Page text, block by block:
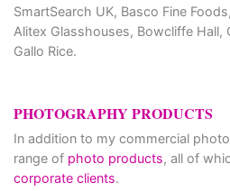
SmartSearch UK, Basco Fine
Alitex Glasshouses, Bowcliffe Hall,
Gallo Rice.
PHOTOGRAPHY PRODUCTS
In addition to my commercial
range of photo products, all of
corporate clients.